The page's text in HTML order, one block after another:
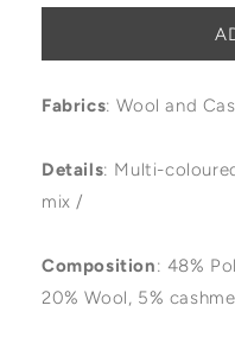
Fabrics: Wool and
Details: Multi-
mix /
Composition: 48%
20% Wool, 5%